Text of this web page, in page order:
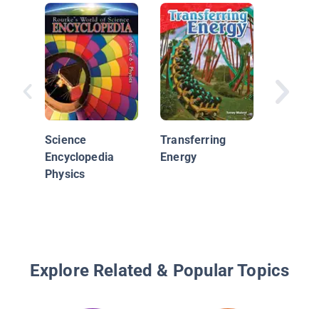
Science
Encyclopedia
Physics
Transferring
Energy
Explore Related & Popular Topics